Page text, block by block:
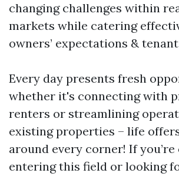
changing challenges within
markets while catering
owners’ expectations &
Every day presents fresh
whether it's connecting with
renters or streamlining
existing properties – life
around every corner! If
entering this field or looking